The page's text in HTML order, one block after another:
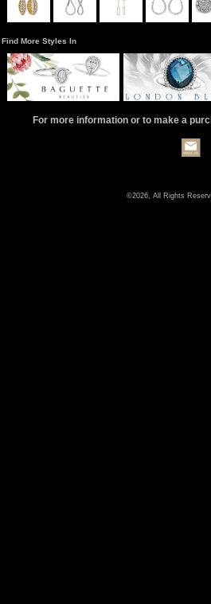
Find More Styles In
For more information or to make a
©2026, All Rights